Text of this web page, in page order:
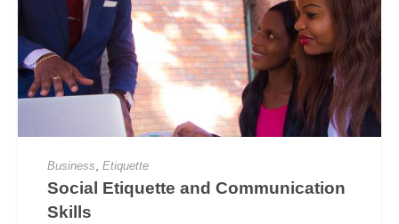
Business Etiquette
Social Etiquette and Communication
Skills